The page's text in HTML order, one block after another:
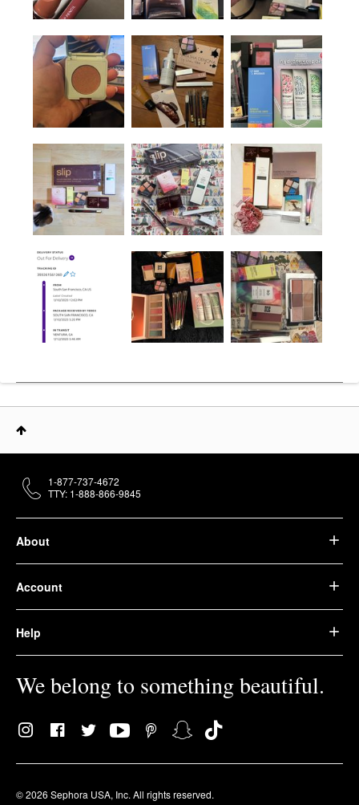
About
Account
Help
We belong to something beautiful.
© 2026 Sephora USA, Inc. All rights reserved.
1-877-737-4672
TTY: 1-888-866-9845